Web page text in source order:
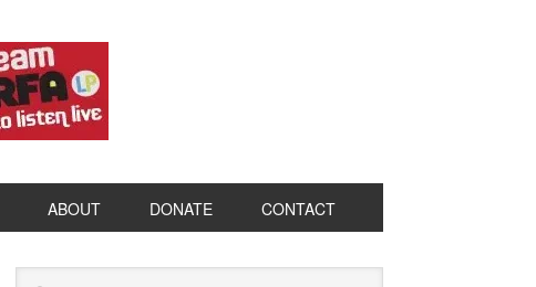
ABOUT DONATE CONTACT